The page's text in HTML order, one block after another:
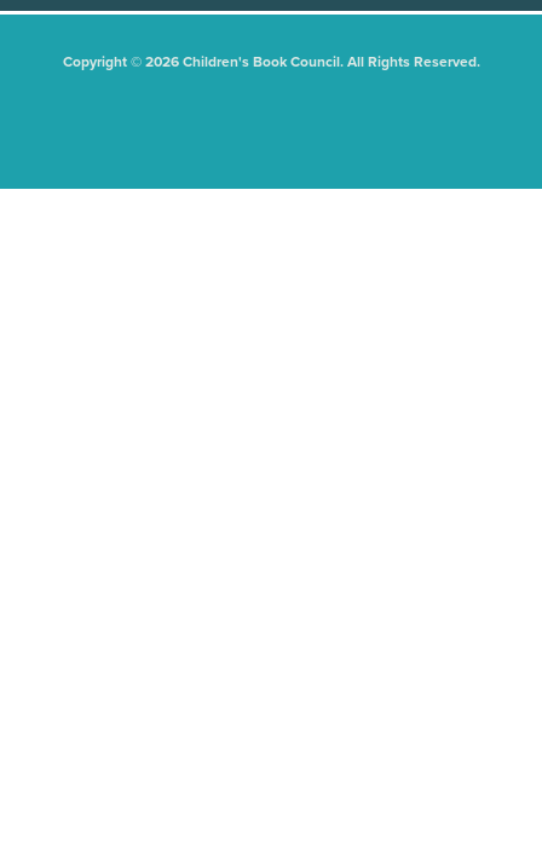
Copyright © 2026 Children's Book Council. All Rights Reserved.